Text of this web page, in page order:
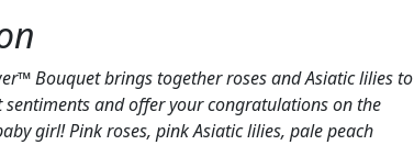
Bouquet brings together roses and Asiatic lilies to
sentiments and offer your congratulations on the
girl! Pink roses, pink Asiatic lilies, pale peach